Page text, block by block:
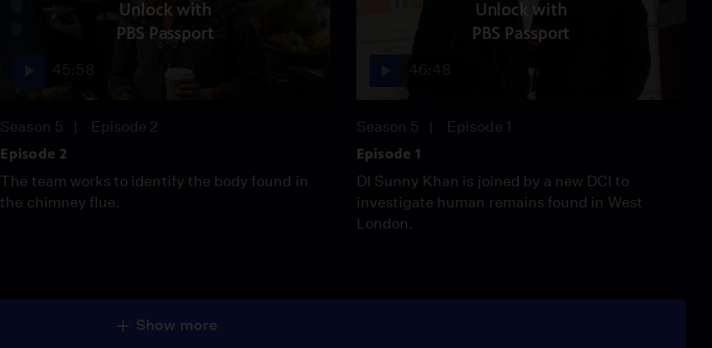
Unlock with
PBS Passport
Season 5 Episode 2
Episode 2
The team works to identify the body found in
the chimney flue.
Unlock with
PBS Passport
Season 5 Episode 1
Episode 1
DI Sunny Khan is joined by a new DCI to
investigate human remains found in West
London.
Show more